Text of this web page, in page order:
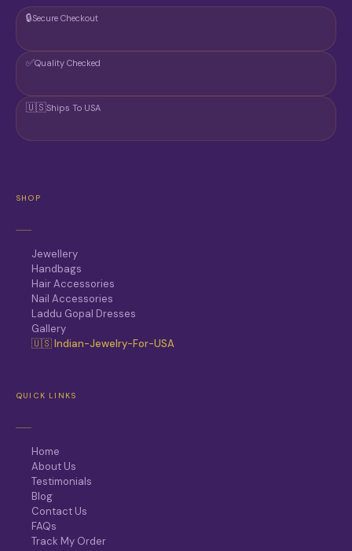
🔒Secure Checkout
✅Quality Checked
🇺🇸Ships To USA
SHOP
Jewellery
Handbags
Hair Accessories
Nail Accessories
Laddu Gopal Dresses
Gallery
🇺🇸 Indian-Jewelry-For-USA
QUICK LINKS
Home
About Us
Testimonials
Blog
Contact Us
FAQs
Track My Order